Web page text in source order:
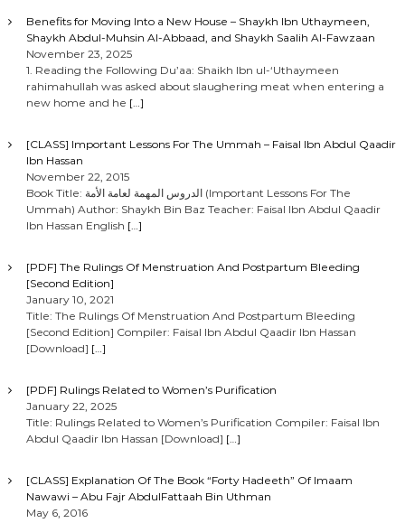
s
n
i
t
Benefits for Moving Into a New House – Shaykh Ibn Uthaymeen,
Shaykh Abdul-Muhsin Al-Abbaad, and Shaykh Saalih Al-Fawzaan
November 23, 2025
1. Reading the Following Du’aa: Shaikh Ibn ul-‘Uthaymeen
rahimahullah was asked about slaughering meat when entering a
new home and he […]
[CLASS] Important Lessons For The Ummah – Faisal Ibn Abdul Qaadir
Ibn Hassan
November 22, 2015
Book Title: الدروس المهمة لعامة الأمة (Important Lessons For The
Ummah) Author: Shaykh Bin Baz Teacher: Faisal Ibn Abdul Qaadir
Ibn Hassan English […]
[PDF] The Rulings Of Menstruation And Postpartum Bleeding
[Second Edition]
January 10, 2021
Title: The Rulings Of Menstruation And Postpartum Bleeding
[Second Edition] Compiler: Faisal Ibn Abdul Qaadir Ibn Hassan
[Download] […]
[PDF] Rulings Related to Women’s Purification
January 22, 2025
Title: Rulings Related to Women’s Purification Compiler: Faisal Ibn
Abdul Qaadir Ibn Hassan [Download] […]
[CLASS] Explanation Of The Book “Forty Hadeeth” Of Imaam
Nawawi – Abu Fajr AbdulFattaah Bin Uthman
May 6, 2016